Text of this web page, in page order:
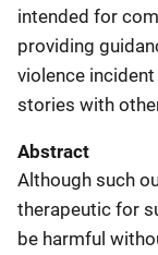
intended for
providing
violence
stories with
Abstract
Although such
therapeutic for
be harmful